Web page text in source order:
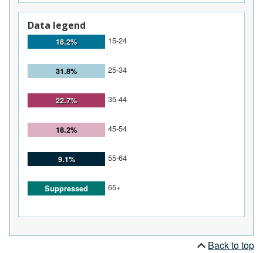
Data legend
18.2% 15-24
31.8% 25-34
22.7% 35-44
18.2% 45-54
9.1% 55-64
Suppressed 65+
Back to top